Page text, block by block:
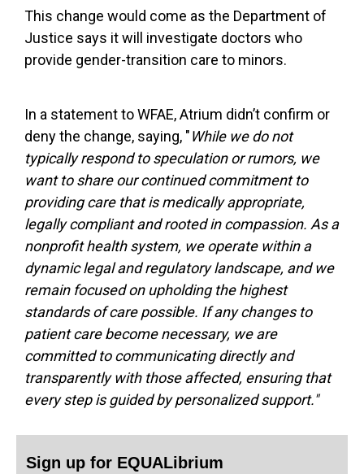
This change would come as the Department of
Justice says it will investigate doctors who
provide gender-transition care to minors.
In a statement to WFAE, Atrium didn’t confirm or
deny the change, saying, "While we do not
typically respond to speculation or rumors, we
want to share our continued commitment to
providing care that is medically appropriate,
legally compliant and rooted in compassion. As a
nonprofit health system, we operate within a
dynamic legal and regulatory landscape, and we
remain focused on upholding the highest
standards of care possible. If any changes to
patient care become necessary, we are
committed to communicating directly and
transparently with those affected, ensuring that
every step is guided by personalized support."
Sign up for EQUALibrium